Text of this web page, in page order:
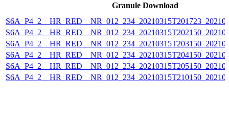
Granule Download